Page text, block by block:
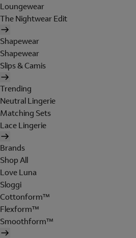
Loungewear
The Nightwear Edit
Shapewear
Shapewear
Slips & Camis
Trending
Neutral Lingerie
Matching Sets
Lace Lingerie
Brands
Shop All
Love Luna
Sloggi
Cottonform™
Flexform™
Smoothform™